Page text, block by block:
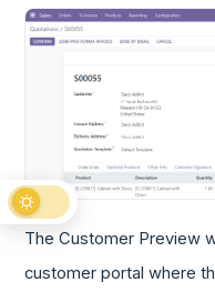
The Customer Preview
customer portal where